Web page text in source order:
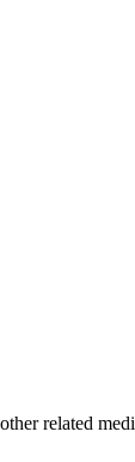
related